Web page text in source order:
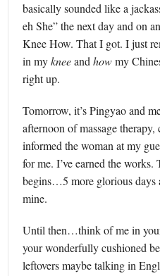
basically sounded like a
eh She” the next day and
Knee How. That I got. I just
in mykneeandhowmy
right up.
Tomorrow, it’s Pingyao and
afternoon of massage
informed the woman at my
for me. I’ve earned the
begins…5 more glorious days
mine.
Until then…think of me in
your wonderfully cushioned
leftovers maybe talking in